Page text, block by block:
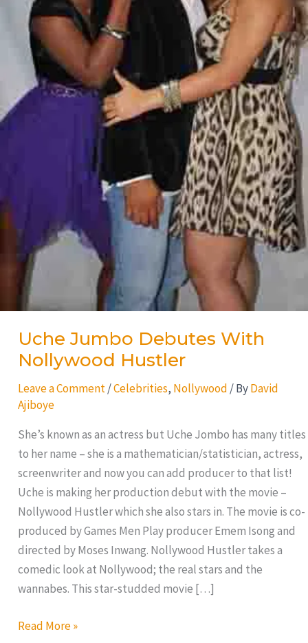
Uche Jumbo Debutes With
Nollywood Hustler
Leave a Comment /Celebrities, Nollywood / ByDavid
Ajiboye
She’s known as an actress but Uche Jombo has many titles
to her name – she is a mathematician/statistician, actress,
screenwriter and now you can add producer to that list!
Uche is making her production debut with the movie –
Nollywood Hustler which she also stars in. The movie is co-
produced by Games Men Play producer Emem Isong and
directed by Moses Inwang. Nollywood Hustler takes a
comedic look at Nollywood; the real stars and the
wannabes. This star-studded movie […]
Read More »